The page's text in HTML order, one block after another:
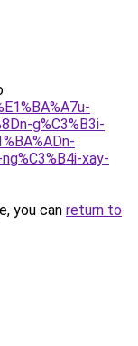
g%C3%B3i-
xay-
you can return to